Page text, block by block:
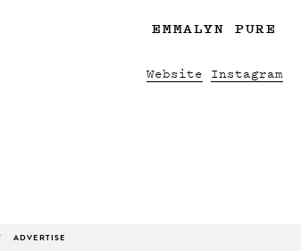
EMMALYN PURE
Website Instagram
ADVERTISE